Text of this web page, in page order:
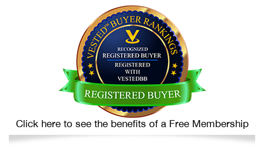
Click here to see the benefits of a Free Membership